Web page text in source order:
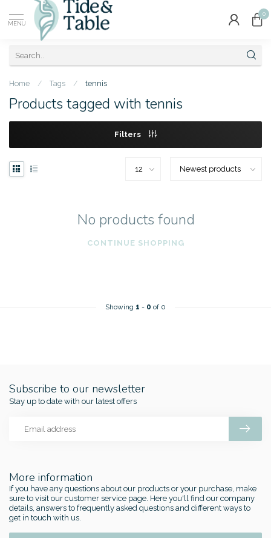
MENU
0
Home / Tags / tennis
Products tagged with tennis
Filters
No products found
CONTINUE SHOPPING
Showing 1 - 0 of 0
More information
If you have any questions about our products or your purchase, make
sure to visit our customer service page. Here you'll find our company
details, answers to frequently asked questions and different ways to
get in touch with us.
Subscribe to our newsletter
Stay up to date with our latest offers